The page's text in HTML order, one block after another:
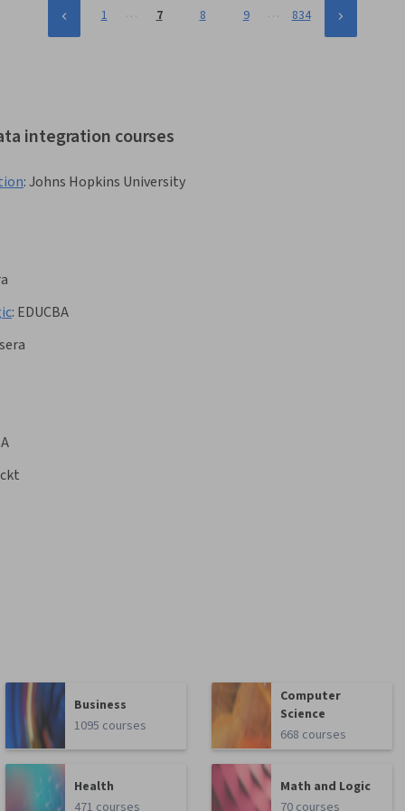
1 … 7 8 9 … 834
integration courses
:Johns Hopkins University
: EDUCBA
Business
1095 courses
Computer
Science
668 courses
Health
Math and Logic